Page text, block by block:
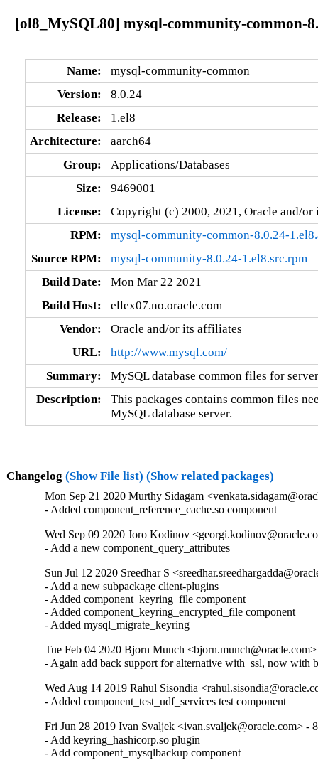
[ol8_MySQL80] mysql-community-common-
Name:
mysql-community-common
Version:
8.0.24
Release:
1.el8
Architecture:
aarch64
Group:
Applications/Databases
Size:
9469001
License:
Copyright (c) 2000, 2021, Oracle and/
RPM:
mysql-community-common-8.0.24-
Source RPM:
mysql-community-8.0.24-1.el8.src.rpm
Build Date:
Mon Mar 22 2021
Build Host:
ellex07.no.oracle.com
Vendor:
Oracle and/or its affiliates
URL:
http://www.mysql.com/
Summary:
MySQL database common files for
Description:
This packages contains common files
MySQL database server.
Changelog (Show File list) (Show related packages)
Mon Sep 21 2020 Murthy Sidagam
- Added component_reference_cache.so component
Wed Sep 09 2020 Joro Kodinov
- Add a new component_query_attributes
Sun Jul 12 2020 Sreedhar S
- Add a new subpackage client-plugins
- Added component_keyring_file component
- Added component_keyring_encrypted_file component
- Added mysql_migrate_keyring
Tue Feb 04 2020 Bjorn Munch
- Again add back support for alternative with_ssl, now with
Wed Aug 14 2019 Rahul Sisondia
- Added component_test_udf_services test component
Fri Jun 28 2019 Ivan Svaljek <ivan.svaljek@oracle.com> -
- Add keyring_hashicorp.so plugin
- Add component_mysqlbackup component